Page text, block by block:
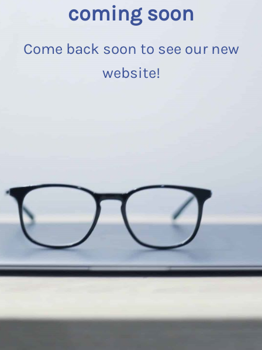
coming soon
Come back soon to see our new
website!